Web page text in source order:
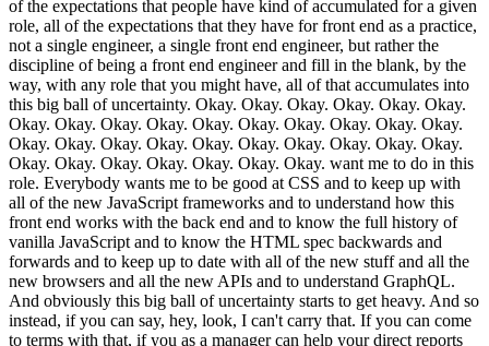
of the expectations that people have kind of accumulated for a given
role, all of the expectations that they have for front end as a practice,
not a single engineer, a single front end engineer, but rather the
discipline of being a front end engineer and fill in the blank, by the
way, with any role that you might have, all of that accumulates into
this big ball of uncertainty. Okay. Okay. Okay. Okay. Okay. Okay.
Okay. Okay. Okay. Okay. Okay. Okay. Okay. Okay. Okay. Okay.
Okay. Okay. Okay. Okay. Okay. Okay. Okay. Okay. Okay. Okay.
Okay. Okay. Okay. Okay. Okay. Okay. Okay. want me to do in this
role. Everybody wants me to be good at CSS and to keep up with
all of the new JavaScript frameworks and to understand how this
front end works with the back end and to know the full history of
vanilla JavaScript and to know the HTML spec backwards and
forwards and to keep up to date with all of the new stuff and all the
new browsers and all the new APIs and to understand GraphQL.
And obviously this big ball of uncertainty starts to get heavy. And so
instead, if you can say, hey, look, I can't carry that. If you can come
to terms with that, if you as a manager can help your direct reports